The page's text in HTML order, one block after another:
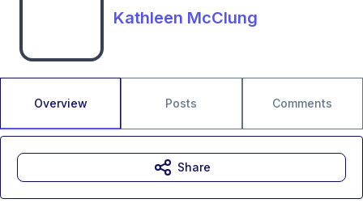
Kathleen McClung
Overview Posts Comments
Share